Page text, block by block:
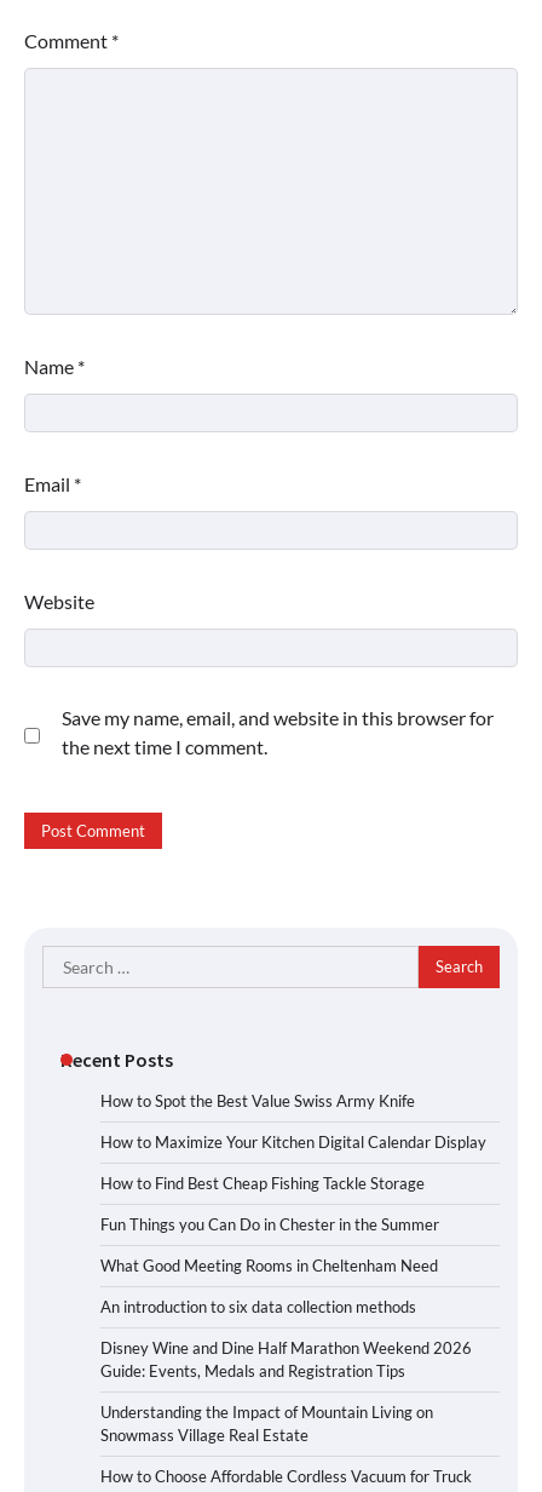
Comment *
Name *
Email *
Website
Save my name, email, and website in this browser for
the next time I comment.
Search
for:
Recent Posts
How to Spot the Best Value Swiss Army Knife
How to Maximize Your Kitchen Digital Calendar Display
How to Find Best Cheap Fishing Tackle Storage
Fun Things you Can Do in Chester in the Summer
What Good Meeting Rooms in Cheltenham Need
An introduction to six data collection methods
Disney Wine and Dine Half Marathon Weekend 2026
Guide: Events, Medals and Registration Tips
Understanding the Impact of Mountain Living on
Snowmass Village Real Estate
How to Choose Affordable Cordless Vacuum for Truck